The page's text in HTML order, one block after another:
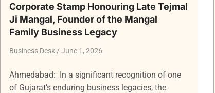
Corporate Stamp Honouring Late Tejmal
Ji Mangal, Founder of the Mangal
Family Business Legacy
Business Desk June 1, 2026
Ahmedabad: In a significant recognition of one
of Gujarat’s enduring business legacies, the